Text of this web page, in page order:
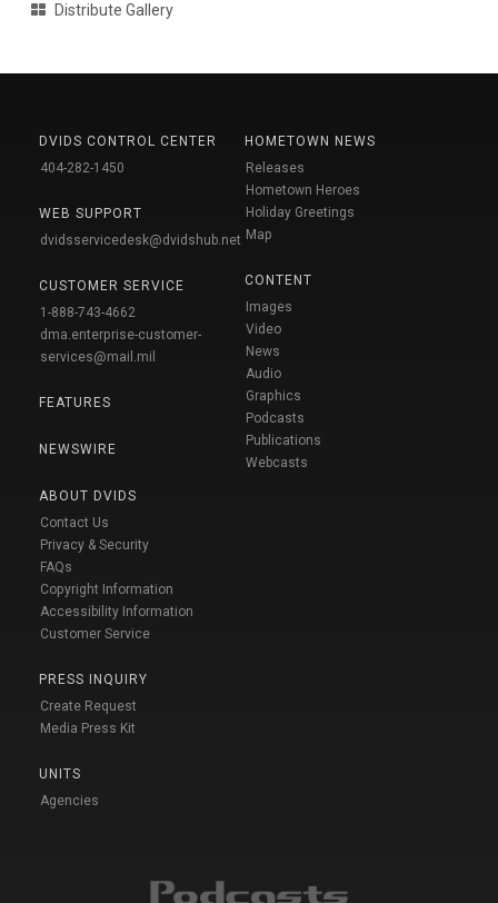
Distribute Gallery
DVIDS CONTROL CENTER
404-282-1450
WEB SUPPORT
dvidsservicedesk@dvidshub.net
CUSTOMER SERVICE
1-888-743-4662
dma.enterprise-customer-
services@mail.mil
FEATURES
NEWSWIRE
ABOUT DVIDS
Contact Us
Privacy & Security
FAQs
Copyright Information
Accessibility Information
Customer Service
PRESS INQUIRY
Create Request
Media Press Kit
UNITS
Agencies
HOMETOWN NEWS
Releases
Hometown Heroes
Holiday Greetings
Map
CONTENT
Images
Video
News
Audio
Graphics
Podcasts
Publications
Webcasts